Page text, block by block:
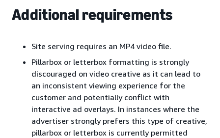
Additional requirements
Site serving requires an MP4 video file.
Pillarbox or letterbox formatting is strongly
discouraged on video creative as it can lead to
an inconsistent viewing experience for the
customer and potentially conflict with
interactive ad overlays. In instances where the
advertiser strongly prefers this type of creative,
pillarbox or letterbox is currently permitted